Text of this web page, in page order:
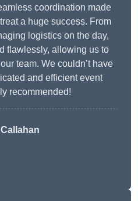
coordination made
a huge success. From
logistics on the day,
flawlessly, allowing us to
team. We couldn’t have
and efficient event
recommended!